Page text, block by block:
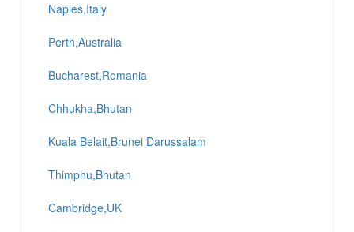
Naples,Italy
Perth,Australia
Bucharest,Romania
Chhukha,Bhutan
Kuala Belait,Brunei Darussalam
Thimphu,Bhutan
Cambridge,UK